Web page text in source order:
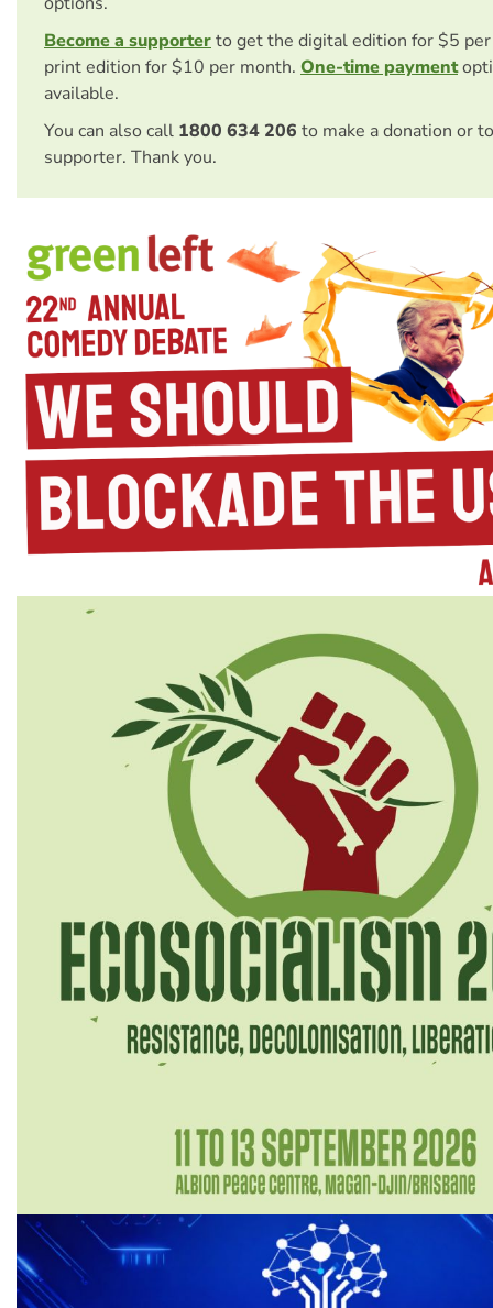
Become a supporterto get the digital edition for $5
print edition for $10 per month. One-time payment
available.
You can also call 1800 634 206 to make a donation or
supporter. Thank you.